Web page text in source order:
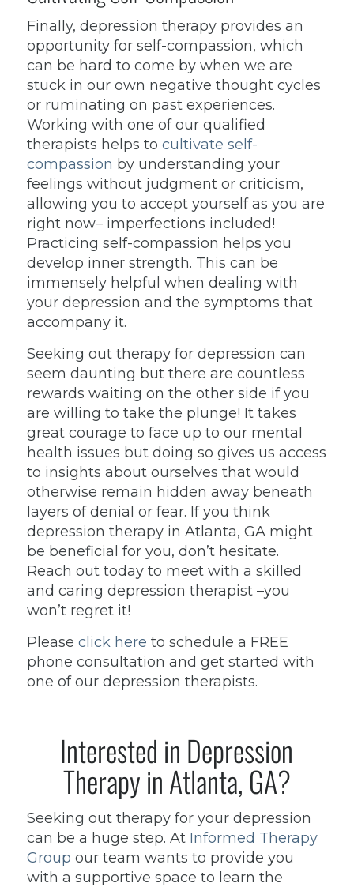
Finally, depression therapy provides an
opportunity for self-compassion, which
can be hard to come by when we are
stuck in our own negative thought cycles
or ruminating on past experiences.
Working with one of our qualified
therapists helps to cultivate self-
compassion by understanding your
feelings without judgment or criticism,
allowing you to accept yourself as you are
right now– imperfections included!
Practicing self-compassion helps you
develop inner strength. This can be
immensely helpful when dealing with
your depression and the symptoms that
accompany it.
Seeking out therapy for depression can
seem daunting but there are countless
rewards waiting on the other side if you
are willing to take the plunge! It takes
great courage to face up to our mental
health issues but doing so gives us access
to insights about ourselves that would
otherwise remain hidden away beneath
layers of denial or fear. If you think
depression therapy in Atlanta, GA might
be beneficial for you, don’t hesitate.
Reach out today to meet with a skilled
and caring depression therapist –you
won’t regret it!
Please click here to schedule a FREE
phone consultation and get started with
one of our depression therapists.
Interested in Depression
Therapy in Atlanta, GA?
Seeking out therapy for your depression
can be a huge step. At Informed Therapy
Group our team wants to provide you
with a supportive space to learn the